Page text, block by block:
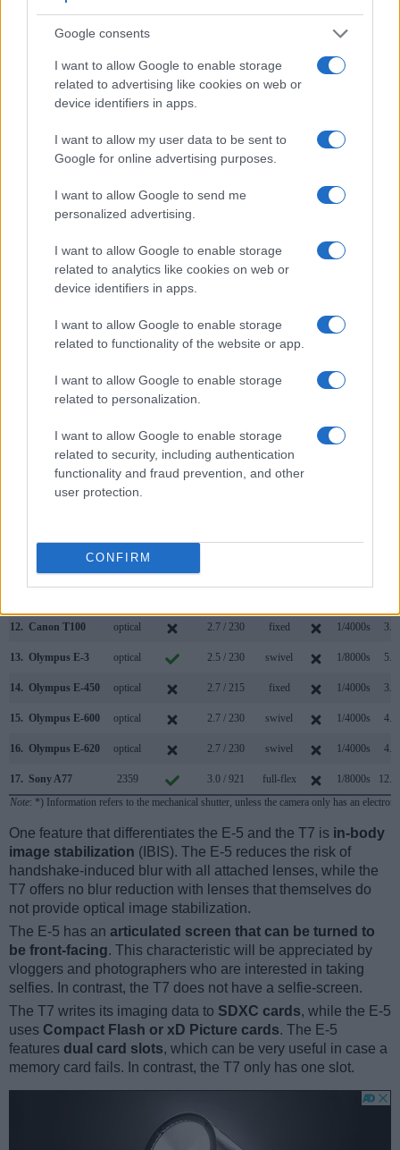
Google consents
I want to allow Google to enable storage
related to advertising like cookies on web or
device identifiers in apps.
I want to allow my user data to be sent to
Google for online advertising purposes.
I want to allow Google to send me
personalized advertising.
I want to allow Google to enable storage
related to analytics like cookies on web or
device identifiers in apps.
I want to allow Google to enable storage
related to functionality of the website or app.
I want to allow Google to enable storage
related to personalization.
I want to allow Google to enable storage
related to security, including authentication
functionality and fraud prevention, and other
user protection.
CONFIRM
useful for getting a clear image for framing even in brightly lit
environments. The viewfinder in the E-5 offers a wider field
of view (100%) than the one in the T7 (95%), so that a larger
proportion of the captured image is visible in the finder. In
addition, the viewfinder of the E-5 has a higher magnification
(0.58x vs 0.50x), so that the size of the image transmitted
The following table reports on some other key feature
differences and similarities of the Canon T7, the Olympus E-
Core Features
Camera
Model
(Type or
000 dots)
Panel
(yes/no)
Specifications
(inch/000 dots)
Attach-
ment
Touch
Screen Shutter
Canon T7 optical
Olympus E-5 optical 3.0 / 920 swivel 1/8000s
swivel
Canon SL2 optical 3.0 / 1040 swivel 1/4000s
fixed 1/4000s
Canon T5 optical 3.0 / 460 fixed
12. Canon T100 optical 2.7 / 230 fixed 1/4000s
13. Olympus E-3 optical 2.5 / 230 swivel 1/8000s
14. Olympus E-450 optical 2.7 / 215 fixed 1/4000s
15. Olympus E-600 optical 2.7 / 230 swivel 1/4000s
16. Olympus E-620 optical 2.7 / 230 swivel 1/4000s
17. Sony A77 2359 3.0 / 921 full-flex 1/8000s
Note: *) Information refers to the mechanical shutter, unless the camera only has an
One feature that differentiates the E-5 and the T7 is in-body
image stabilization (IBIS). The E-5 reduces the risk of
handshake-induced blur with all attached lenses, while the
T7 offers no blur reduction with lenses that themselves do
not provide optical image stabilization.
The E-5 has an articulated screen that can be turned to
be front-facing. This characteristic will be appreciated by
vloggers and photographers who are interested in taking
selfies. In contrast, the T7 does not have a selfie-screen.
The T7 writes its imaging data to SDXC cards, while the E-5
uses Compact Flash or xD Picture cards. The E-5
features dual card slots, which can be very useful in case a
memory card fails. In contrast, the T7 only has one slot.